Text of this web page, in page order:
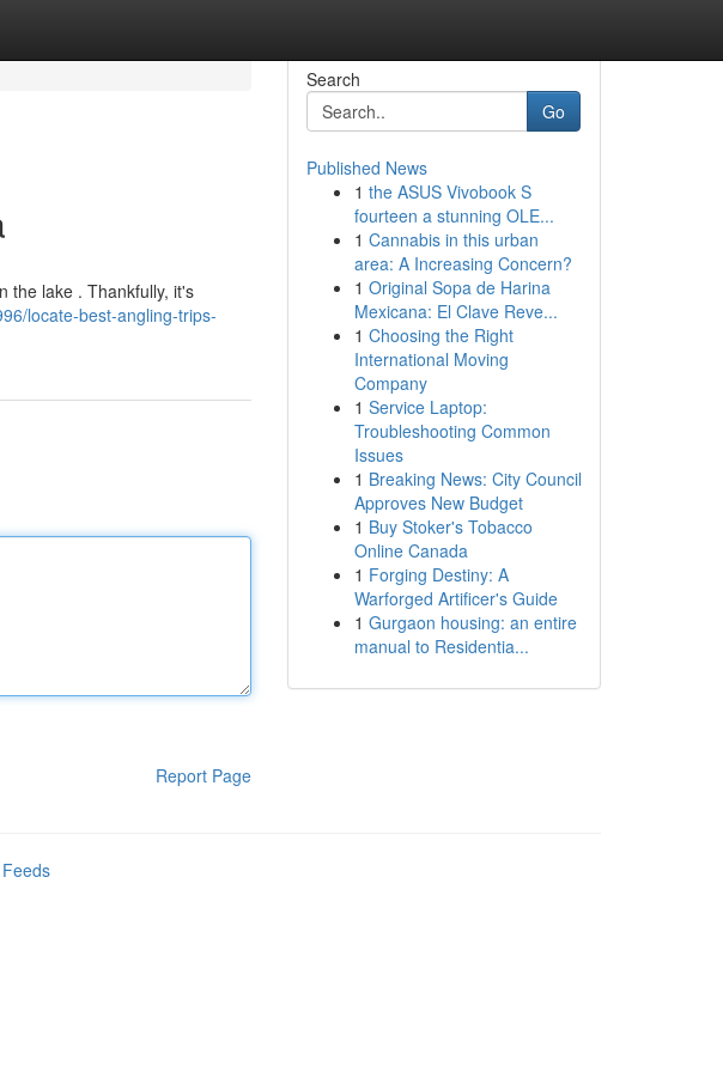
the lake . Thankfully, it's
locate-best-angling-trips-
Report Page
Search
Go
Published News
1 the ASUS Vivobook S
fourteen a stunning OLE...
1 Cannabis in this urban
area: A Increasing Concern?
1 Original Sopa de Harina
Mexicana: El Clave Reve...
1 Choosing the Right
International Moving
Company
1 Service Laptop:
Troubleshooting Common
Issues
1 Breaking News: City Council
Approves New Budget
1 Buy Stoker's Tobacco
Online Canada
1 Forging Destiny: A
Warforged Artificer's Guide
1 Gurgaon housing: an entire
manual to Residentia...